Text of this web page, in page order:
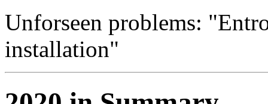
Unforseen problems:
installation"